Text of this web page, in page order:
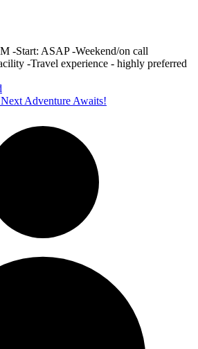
-Start: ASAP -Weekend/on call
-Travel experience - highly preferred
Adventure Awaits!